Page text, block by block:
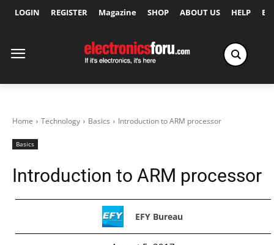
LOGIN REGISTER Magazine SHOP ABOUT US HELP
Home Technology Basics Introduction to ARM processor
Basics
Introduction to ARM processor
EFY Bureau